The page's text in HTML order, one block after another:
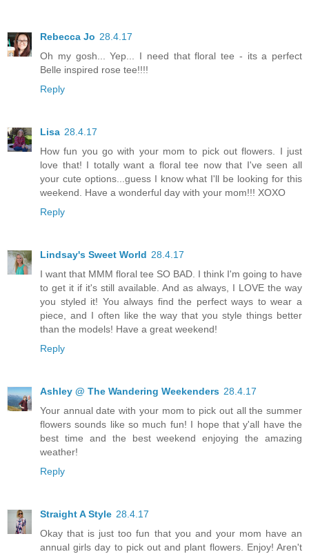
Rebecca Jo 28.4.17
Oh my gosh... Yep... I need that floral tee - its a perfect
Belle inspired rose tee!!!!
Reply
Lisa 28.4.17
How fun you go with your mom to pick out flowers. I just
love that! I totally want a floral tee now that I've seen all
your cute options...guess I know what I'll be looking for this
weekend. Have a wonderful day with your mom!!! XOXO
Reply
Lindsay's Sweet World 28.4.17
I want that MMM floral tee SO BAD. I think I'm going to have
to get it if it's still available. And as always, I LOVE the way
you styled it! You always find the perfect ways to wear a
piece, and I often like the way that you style things better
than the models! Have a great weekend!
Reply
Ashley @ The Wandering Weekenders 28.4.17
Your annual date with your mom to pick out all the summer
flowers sounds like so much fun! I hope that y'all have the
best time and the best weekend enjoying the amazing
weather!
Reply
Straight A Style 28.4.17
Okay that is just too fun that you and your mom have an
annual girls day to pick out and plant flowers. Enjoy! Aren't